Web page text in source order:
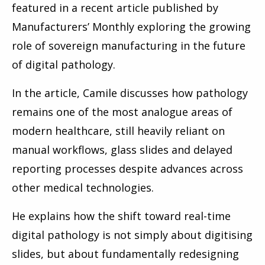
featured in a recent article published by
Manufacturers’ Monthly exploring the growing
role of sovereign manufacturing in the future
of digital pathology.
In the article, Camile discusses how pathology
remains one of the most analogue areas of
modern healthcare, still heavily reliant on
manual workflows, glass slides and delayed
reporting processes despite advances across
other medical technologies.
He explains how the shift toward real-time
digital pathology is not simply about digitising
slides, but about fundamentally redesigning